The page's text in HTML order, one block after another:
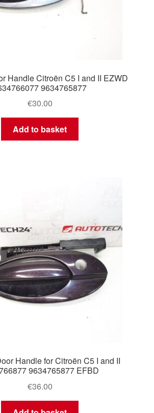
Handle Citroën C5 I and II EZWD
9634765877
€30.00
Add to basket
Handle for Citroën C5 I and II
9634765877 EFBD
€36.00